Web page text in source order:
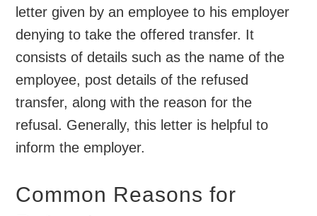
letter given by an employee to his employer
denying to take the offered transfer. It
consists of details such as the name of the
employee, post details of the refused
transfer, along with the reason for the
refusal. Generally, this letter is helpful to
inform the employer.
Common Reasons for